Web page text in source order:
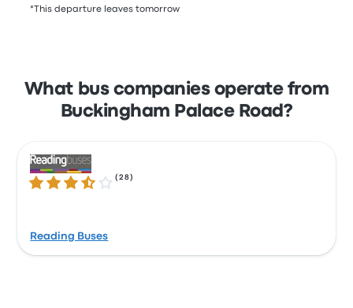
*This departure leaves tomorrow
What bus companies operate from
Buckingham Palace Road?
3.3 out of 5 stars
(28 )
Reading Buses